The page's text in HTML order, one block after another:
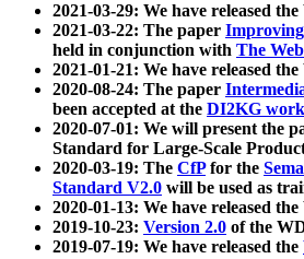
2021-03-29: We have released
2021-03-22: The paper
held in conjunction with The
2021-01-21: We have released
2020-08-24: The paper
been accepted at the DI2KG
2020-07-01: We will present the
Standard for Large-Scale
2020-03-19: The CfPfor the
Standard V2.0 will be used as
2020-01-13: We have released
2019-10-23: Version 2.0 of the
2019-07-19: We have released the